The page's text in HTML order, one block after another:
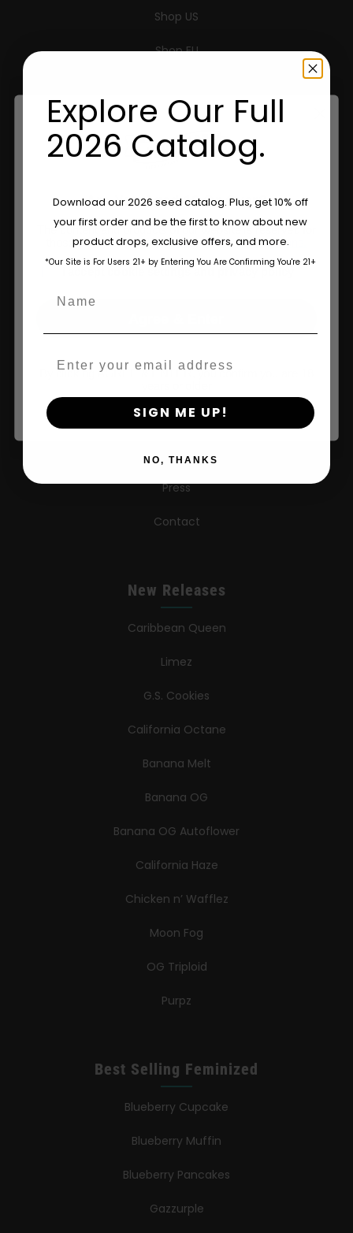
Shop US
Shop EU
Retailers
Feminized Seeds
AutoFlower Seeds
FAQ
Learn
Press
Contact
New Releases
Caribbean Queen
Limez
G.S. Cookies
California Octane
Banana Melt
Banana OG
Banana OG Autoflower
California Haze
Chicken n’ Wafflez
Moon Fog
OG Triploid
Purpz
Best Selling Feminized
Blueberry Cupcake
Blueberry Muffin
Blueberry Pancakes
Gazzurple
Are You Aged 18 Or Over?
The content and products of our website is reserved for
those of legal age.Please see Terms & Conditions.
By clicking AGREE & ENTER, you confirm you are 18
Explore Our Full
2026 Catalog.
Download our 2026 seed catalog. Plus, get 10% off
your first order and be the first to know about new
product drops, exclusive offers, and more.
*Our Site is For Users 21+ by Entering You Are Confirming You're 21+
SIGN ME UP!
NO, THANKS